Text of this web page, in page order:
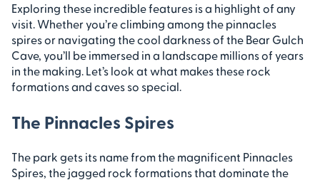
Exploring these incredible features is a highlight of any
visit. Whether you’re climbing among the pinnacles
spires or navigating the cool darkness of the Bear Gulch
Cave, you’ll be immersed in a landscape millions of years
in the making. Let’s look at what makes these rock
formations and caves so special.
The Pinnacles Spires
The park gets its name from the magnificent Pinnacles
Spires, the jagged rock formations that dominate the